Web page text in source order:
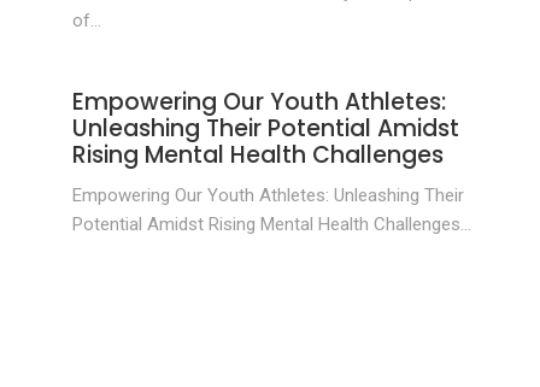
of...
Empowering Our Youth Athletes:
Unleashing Their Potential Amidst
Rising Mental Health Challenges
Empowering Our Youth Athletes: Unleashing Their
Potential Amidst Rising Mental Health Challenges...